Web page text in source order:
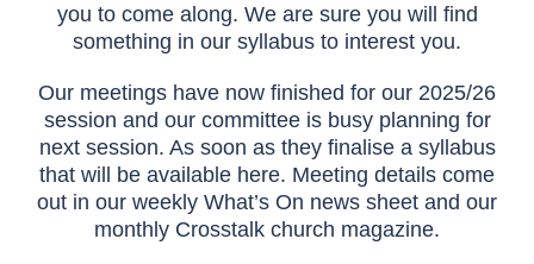
you to come along. We are sure you will find
something in our syllabus to interest you.
Our meetings have now finished for our 2025/26
session and our committee is busy planning for
next session. As soon as they finalise a syllabus
that will be available here. Meeting details come
out in our weekly What’s On news sheet and our
monthly Crosstalk church magazine.